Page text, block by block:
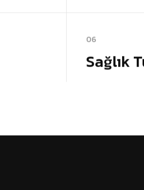
06
Sağlık